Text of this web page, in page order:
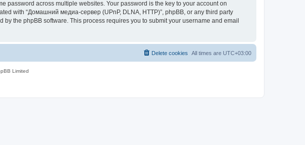
password across multiple websites. Your password is the key to your account on
with “Домашний медиа-сервер (UPnP, DLNA, HTTP)”, phpBB, or any third party
the phpBB software. This process requires you to submit your username and email
All times are UTC+03:00
Delete cookies
Limited